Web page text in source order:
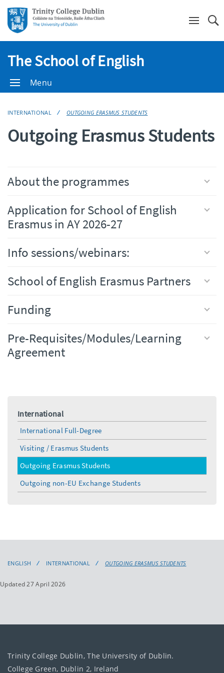
The School of English
Menu
INTERNATIONAL OUTGOING ERASMUS STUDENTS
Outgoing Erasmus Students
About the programmes
Application for School of English
Erasmus in AY 2026-27
Info sessions/webinars:
School of English Erasmus Partners
Funding
Pre-Requisites/Modules/Learning
Agreement
International
International Full-Degree
Visiting / Erasmus Students
Outgoing Erasmus Students
Outgoing non-EU Exchange Students
ENGLISH INTERNATIONAL OUTGOING ERASMUS STUDENTS
Updated 27 April 2026
Trinity College Dublin, The University of Dublin.
College Green, Dublin 2, Ireland